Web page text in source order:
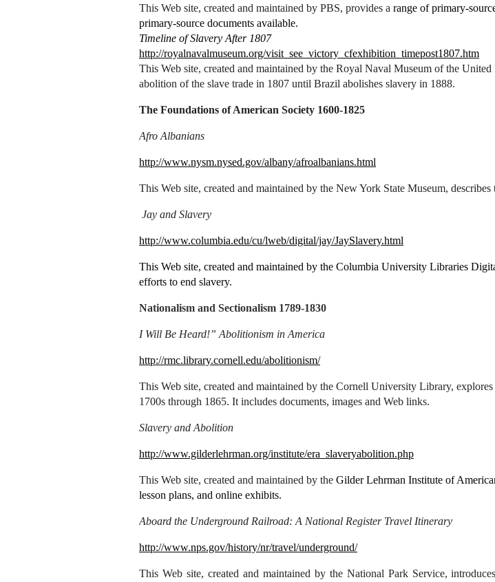
This Web site, created and maintained by PBS, provides a range of primary-
primary-source documents available.
Timeline of Slavery After 1807
http://royalnavalmuseum.org/visit_see_victory_cfexhibition_timepost1807.htm
This Web site, created and maintained by the Royal Naval Museum of the
abolition of the slave trade in 1807 until Brazil abolishes slavery in 1888.
The Foundations of American Society 1600-1825
Afro Albanians
http://www.nysm.nysed.gov/albany/afroalbanians.html
This Web site, created and maintained by the New York State Museum,
Jay and Slavery
http://www.columbia.edu/cu/lweb/digital/jay/JaySlavery.html
This Web site, created and maintained by the Columbia University Libraries
efforts to end slavery.
Nationalism and Sectionalism 1789-1830
I Will Be Heard!” Abolitionism in America
http://rmc.library.cornell.edu/abolitionism/
This Web site, created and maintained by the Cornell University Library,
1700s through 1865. It includes documents, images and Web links.
Slavery and Abolition
http://www.gilderlehrman.org/institute/era_slaveryabolition.php
This Web site, created and maintained by the Gilder Lehrman Institute of
lesson plans, and online exhibits.
Aboard the Underground Railroad: A National Register Travel Itinerary
http://www.nps.gov/history/nr/travel/underground/
This Web site, created and maintained by the National Park Service,